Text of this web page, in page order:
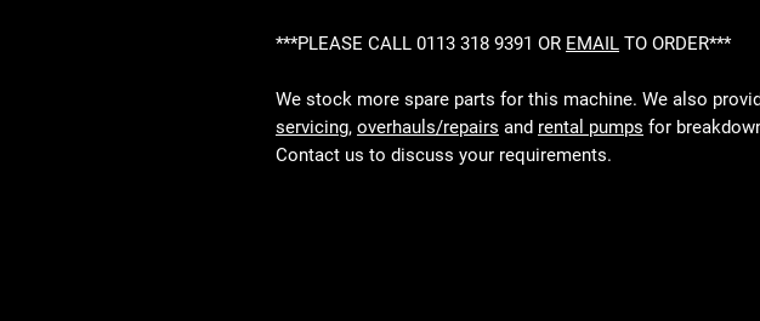
***PLEASE CALL 0113 318 9391 OR EMAIL TO ORDER***
We stock more spare parts for this machine. We also
servicing, overhauls/repairs and rental pumps for
Contact us to discuss your requirements.